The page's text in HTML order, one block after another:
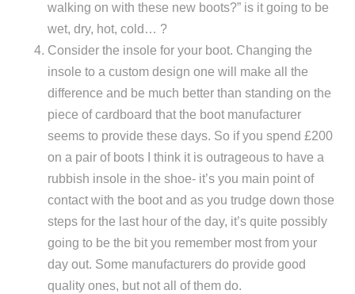
walking on with these new boots?” is it going to be
wet, dry, hot, cold… ?
Consider the insole for your boot. Changing the
insole to a custom design one will make all the
difference and be much better than standing on the
piece of cardboard that the boot manufacturer
seems to provide these days. So if you spend £200
on a pair of boots I think it is outrageous to have a
rubbish insole in the shoe- it’s you main point of
contact with the boot and as you trudge down those
steps for the last hour of the day, it’s quite possibly
going to be the bit you remember most from your
day out. Some manufacturers do provide good
quality ones, but not all of them do.